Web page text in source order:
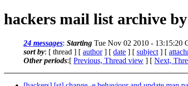
hackers mail list archive
24 messages: Starting Tue Nov 02 2010 - 13:15:20
sort by: [ thread ] [ author] [ date ] [ subject ] [
Other periods:[ Previous, Thread view ] [ Next,